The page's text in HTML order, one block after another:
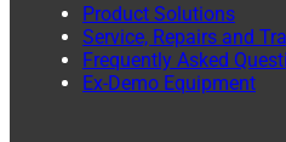
Product Solutions
Service, Repairs and
Frequently Asked
Ex-Demo Equipment